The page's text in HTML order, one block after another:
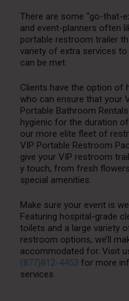
There are some “go-that-
and event-planners often
portable restroom trailer
variety of extra services to
can be met.
Clients have the option of
who can ensure that your
Portable Bathroom
hygienic for the duration
our more elite fleet of
VIP Portable Restroom
give your VIP restroom
y touch, from fresh
special amenities.
Make sure your event is
Featuring hospital-grade
toilets and a large variety
restroom options, we’ll
accommodated for. Visit
(877)812-4453 for more
services.